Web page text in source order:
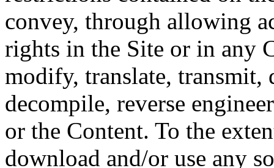
convey, through allowing
rights in the Site or in any
modify, translate, transmit,
decompile, reverse
or the Content. To the
download and/or use any